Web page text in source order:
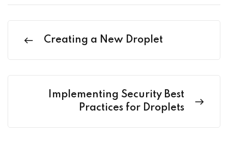
Creating a New Droplet
Implementing Security Best
Practices for Droplets